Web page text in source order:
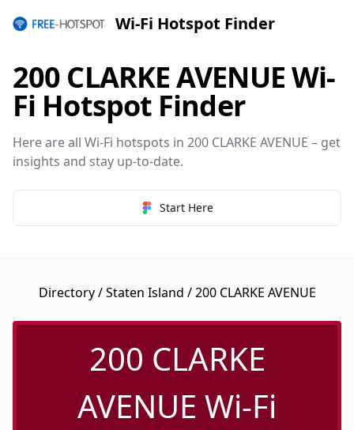
Wi-Fi Hotspot Finder
200 CLARKE AVENUE Wi-
Fi Hotspot Finder
Here are all Wi-Fi hotspots in 200 CLARKE AVENUE – get
insights and stay up-to-date.
Start Here
Directory/Staten Island / 200 CLARKE AVENUE
200 CLARKE
AVENUE Wi-Fi